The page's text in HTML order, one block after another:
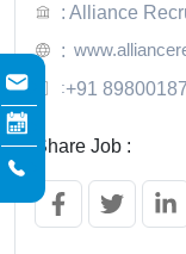
: Alliance
:
:+91
Share Job :